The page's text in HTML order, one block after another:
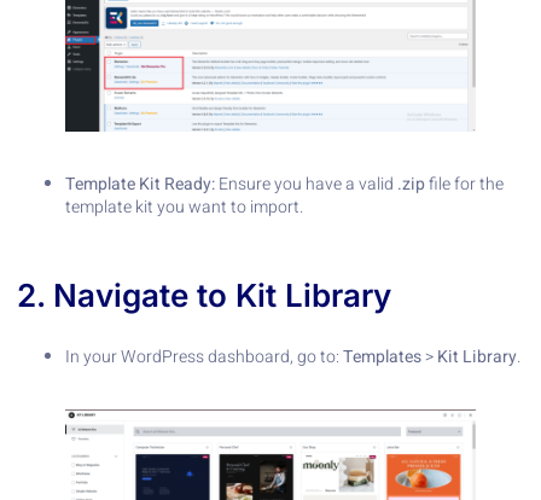
Template Kit Ready:Ensure you have a valid .zipfile for the
template kit you want to import.
2. Navigate to Kit Library
In your WordPress dashboard, go to:Templates>Kit Library.